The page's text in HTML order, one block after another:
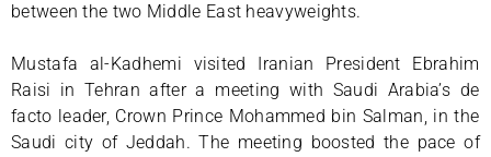
between the two Middle East heavyweights.
Mustafa al-Kadhemi visited Iranian President Ebrahim
Raisi in Tehran after a meeting with Saudi Arabia’s de
facto leader, Crown Prince Mohammed bin Salman, in the
Saudi city of Jeddah. The meeting boosted the pace of